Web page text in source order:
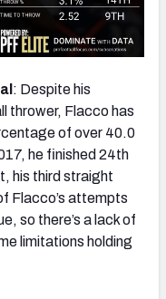
: Despite his
thrower, Flacco has
of over 40.0
he finished 24th
his third straight
Flacco’s attempts
so there’s a lack of
limitations holding